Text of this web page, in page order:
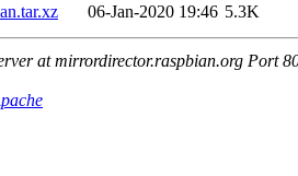
06-Jan-2020 19:46 5.3K
at mirrordirector.raspbian.org Port